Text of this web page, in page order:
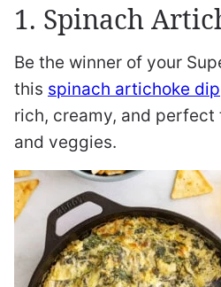
1. Spinach
Be the winner of your
this spinach artichoke dip
rich, creamy, and
and veggies.